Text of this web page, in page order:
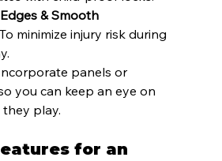
& Smooth
minimize injury risk during
panels or
you can keep an eye on
they play.
for an